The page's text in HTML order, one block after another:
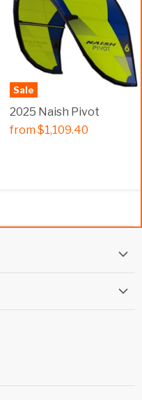
Sale
2025 Naish Pivot
from$1,109.40